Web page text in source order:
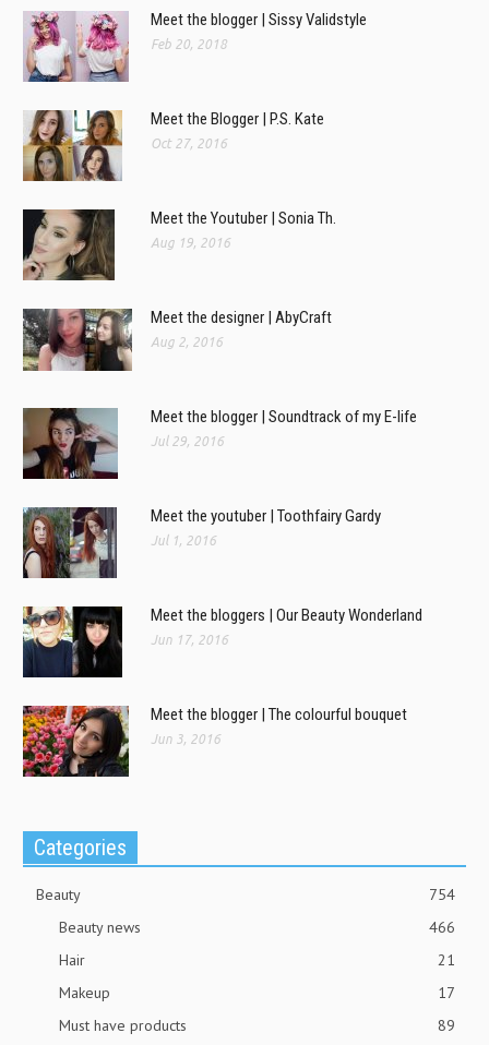
Meet the blogger | Sissy Validstyle
Feb 20, 2018
Meet the Blogger | P.S. Kate
Oct 27, 2016
Meet the Youtuber | Sonia Th.
Aug 19, 2016
Meet the designer | AbyCraft
Aug 2, 2016
Meet the blogger | Soundtrack of my E-life
Jul 29, 2016
Meet the youtuber | Toothfairy Gardy
Jul 1, 2016
Meet the bloggers | Our Beauty Wonderland
Jun 17, 2016
Meet the blogger | The colourful bouquet
Jun 3, 2016
Categories
Beauty
754
Beauty news
466
Hair
21
Makeup
17
Must have products
89